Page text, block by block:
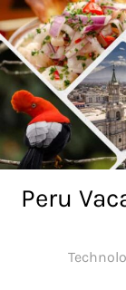
Skip
to
content
Peru